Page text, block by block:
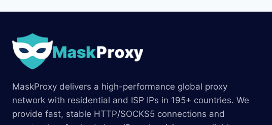
MaskProxy delivers a high-performance global proxy
network with residential and ISP IPs in 195+ countries. We
provide fast, stable HTTP/SOCKS5 connections and